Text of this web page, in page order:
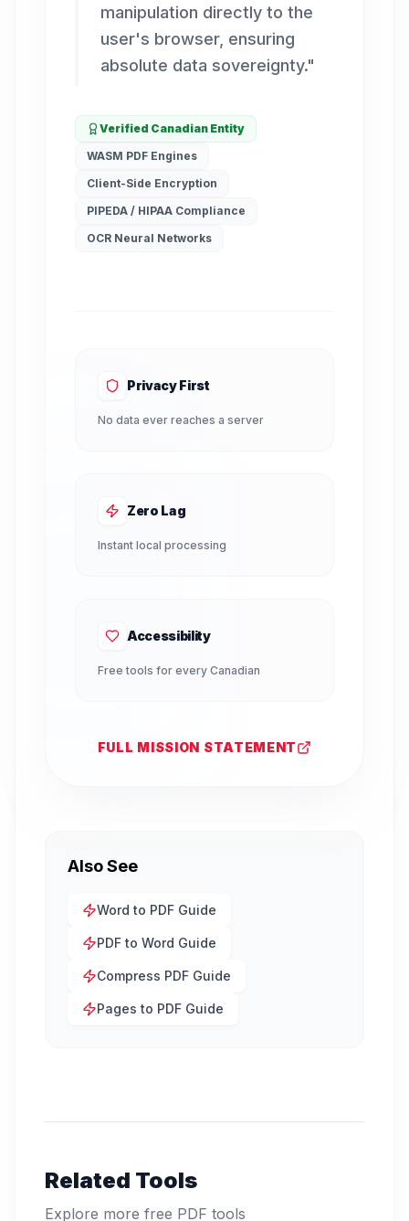
manipulation directly to the
user's browser, ensuring
absolute data sovereignty."
Verified Canadian Entity
WASM PDF Engines
Client-Side Encryption
PIPEDA / HIPAA Compliance
OCR Neural Networks
Privacy First
No data ever reaches a server
Zero Lag
Instant local processing
Accessibility
Free tools for every Canadian
FULL MISSION STATEMENT
Also See
Word to PDF Guide
PDF to Word Guide
Compress PDF Guide
Pages to PDF Guide
Related Tools
Explore more free PDF tools